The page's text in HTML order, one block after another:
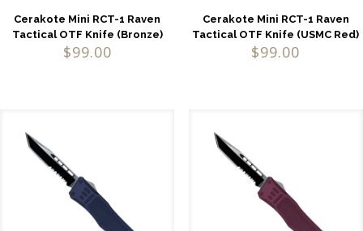
Cerakote Mini RCT-1 Raven
Tactical OTF Knife (Bronze)
$99.00
Cerakote Mini RCT-1 Raven
Tactical OTF Knife (USMC Red)
$99.00